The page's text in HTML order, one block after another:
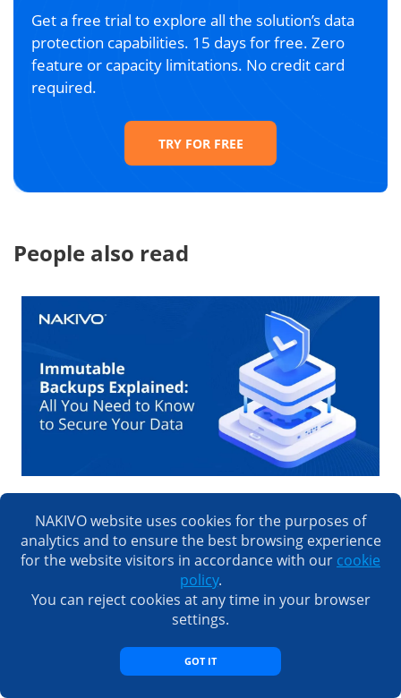
Get a free trial to explore all the solution’s data
protection capabilities. 15 days for free. Zero
feature or capacity limitations. No credit card
required.
TRY FOR FREE
People also read
Know to Secure Your Data
NAKIVO website uses cookies for the purposes of
analytics and to ensure the best browsing experience
for the website visitors in accordance with our cookie
policy.
You can reject cookies at any time in your browser
settings.
GOT IT